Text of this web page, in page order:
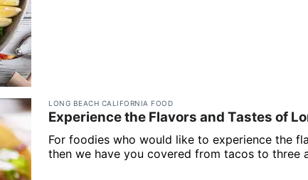
LONG BEACH CALIFORNIA FOOD
Experience the Flavors and Tastes of
For foodies who would like to experience the
then we have you covered from tacos to three